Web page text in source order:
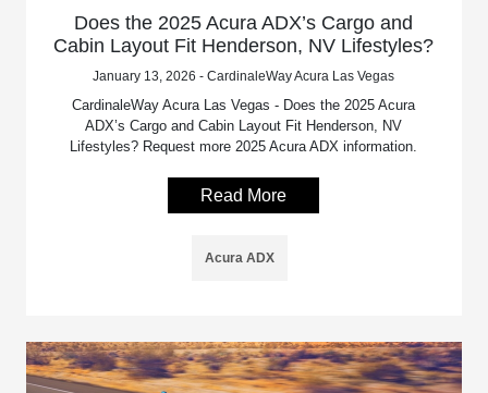
Does the 2025 Acura ADX’s Cargo and
Cabin Layout Fit Henderson, NV Lifestyles?
January 13, 2026 - CardinaleWay Acura Las Vegas
CardinaleWay Acura Las Vegas - Does the 2025 Acura
ADX’s Cargo and Cabin Layout Fit Henderson, NV
Lifestyles? Request more 2025 Acura ADX information.
Read More
Acura ADX